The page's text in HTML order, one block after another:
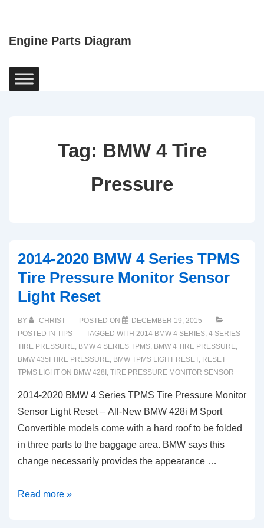
Content
Engine Parts Diagram
Main
Navigation
Tag: BMW 4 Tire
Pressure
2014-2020 BMW 4 Series TPMS
Tire Pressure Monitor Sensor
Light Reset
BY CHRIST POSTED ON
DECEMBER 19, 2015
POSTED IN TIPS TAGGED WITH 2014 BMW 4 SERIES, 4 SERIES
TIRE PRESSURE, BMW 4 SERIES TPMS, BMW 4 TIRE PRESSURE,
BMW 435I TIRE PRESSURE, BMW TPMS LIGHT RESET, RESET
TPMS LIGHT ON BMW 428I , TIRE PRESSURE MONITOR SENSOR
2014-2020 BMW 4 Series TPMS Tire Pressure Monitor
Sensor Light Reset – All-New BMW 428i M Sport
Convertible models come with a hard roof to be folded
in three parts to the baggage area. BMW says this
change necessarily provides the appearance …
2014-
Read more »